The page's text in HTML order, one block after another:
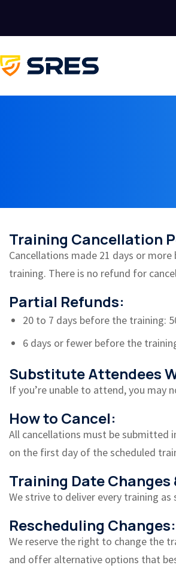
Training Cancellation
Cancellations made 21 days or
training. There is no refund for
Partial Refunds:
20 to 7 days before the training:
6 days or fewer before the
Substitute Attendees
If you’re unable to attend, you
How to Cancel:
All cancellations must be submitted
on the first day of the scheduled
Training Date
We strive to deliver every training
Rescheduling Changes:
We reserve the right to change the
and offer alternative options that